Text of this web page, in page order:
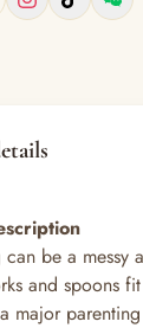
can be a messy
and spoons
major